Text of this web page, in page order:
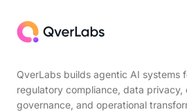
QverLabs builds agentic AI systems
regulatory compliance, data privacy,
governance, and operational